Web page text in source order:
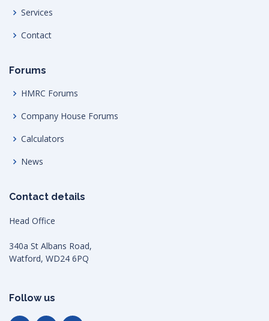
Services
Contact
Forums
HMRC Forums
Company House Forums
Calculators
News
Contact details
Head Office
340a St Albans Road,
Watford, WD24 6PQ
Follow us